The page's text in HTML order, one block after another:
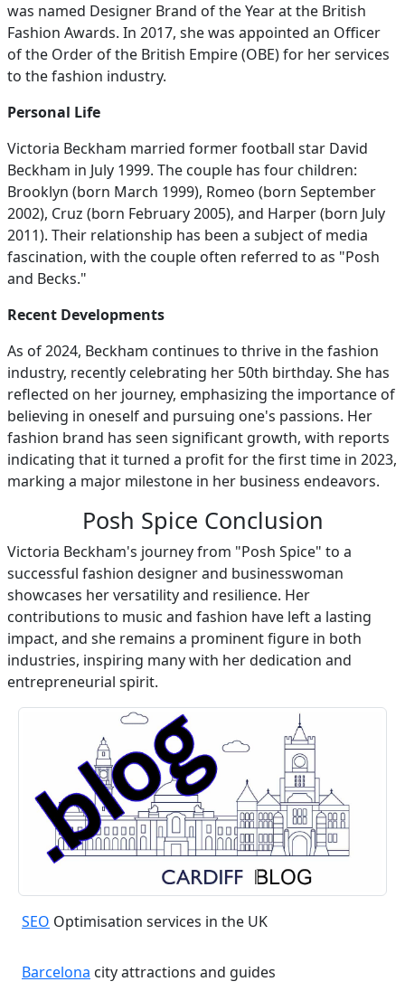
was named Designer Brand of the Year at the British
Fashion Awards. In 2017, she was appointed an Officer
of the Order of the British Empire (OBE) for her services
to the fashion industry.
Personal Life
Victoria Beckham married former football star David
Beckham in July 1999. The couple has four children:
Brooklyn (born March 1999), Romeo (born September
2002), Cruz (born February 2005), and Harper (born July
2011). Their relationship has been a subject of media
fascination, with the couple often referred to as "Posh
and Becks."
Recent Developments
As of 2024, Beckham continues to thrive in the fashion
industry, recently celebrating her 50th birthday. She has
reflected on her journey, emphasizing the importance of
believing in oneself and pursuing one's passions. Her
fashion brand has seen significant growth, with reports
indicating that it turned a profit for the first time in 2023,
marking a major milestone in her business endeavors.
Posh Spice Conclusion
Victoria Beckham's journey from "Posh Spice" to a
successful fashion designer and businesswoman
showcases her versatility and resilience. Her
contributions to music and fashion have left a lasting
impact, and she remains a prominent figure in both
industries, inspiring many with her dedication and
entrepreneurial spirit.
SEO Optimisation services in the UK
Barcelona city attractions and guides